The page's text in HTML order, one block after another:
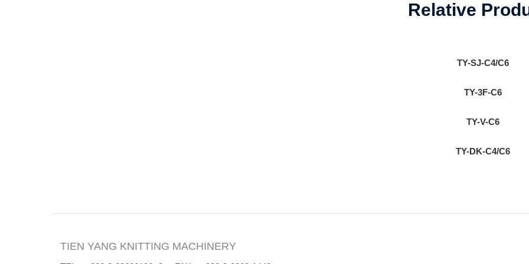
Relative
TY-SJ-C4/C6
TY-3F-C6
TY-V-C6
TY-DK-C4/C6
TIEN YANG KNITTING MACHINERY